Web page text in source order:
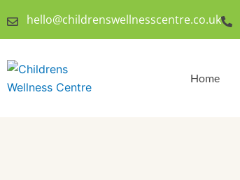
to
hello@childrenswellnesscentre.co.uk
Home